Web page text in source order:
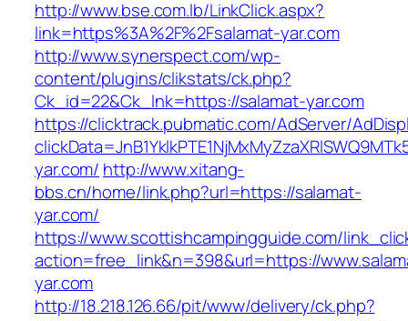
http://www.bse.com.lb/LinkClick.aspx?
link=https%3A%2F%2Fsalamat-yar.com
http://www.synerspect.com/wp-
content/plugins/clikstats/ck.php?
Ck_id=22&Ck_lnk=https://salamat-yar.com
https://clicktrack.pubmatic.com/AdServer/
yar.com/ http://www.xitang-
bbs.cn/home/link.php?url=https://salamat-
yar.com/
https://www.scottishcampingguide.com/
action=free_link&n=398&url=https://
yar.com
http://18.218.126.66/pit/www/delivery/ck.php?